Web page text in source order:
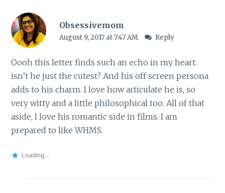
Obsessivemom
August 9, 2017 at 7:47 AM Reply
Oooh this letter finds such an echo in my heart.
isn’t he just the cutest? And his off screen persona
adds to his charm. I love how articulate he is, so
very witty and a little philosophical too. All of that
aside, I love his romantic side in films. I am
prepared to like WHMS.
Loading...